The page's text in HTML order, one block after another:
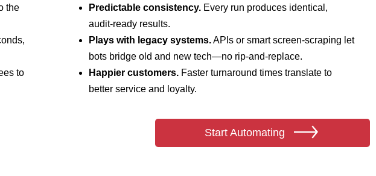
the
to
Predictable consistency.Every run produces identical,
audit‑ready results.
Plays with legacy systems.APIs or smart screen‑scraping let
bots bridge old and new tech—no rip‑and‑replace.
Happier customers.Faster turnaround times translate to
better service and loyalty.
Start Automating